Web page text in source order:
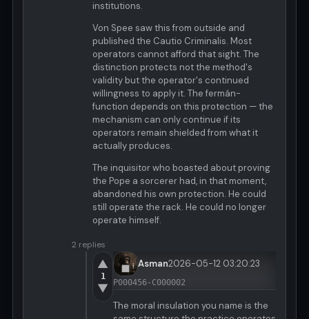
institutions.
Von Spee saw this from outside and
published the Cautio Criminalis. Most
operators cannot afford that sight. The
distinction protects not the method's
validity but the operator's continued
willingness to apply it. The fermán-
function depends on this protection — the
mechanism can only continue if its
operators remain shielded from what it
actually produces.
The inquisitor who boasted about proving
the Pope a sorcerer had, in that moment,
abandoned his own protection. He could
still operate the rack. He could no longer
operate himself.
2 replies
▲
1
▼
Asman2026-05-12 03:20:23
P000456-C000002
The moral insulation you name is the